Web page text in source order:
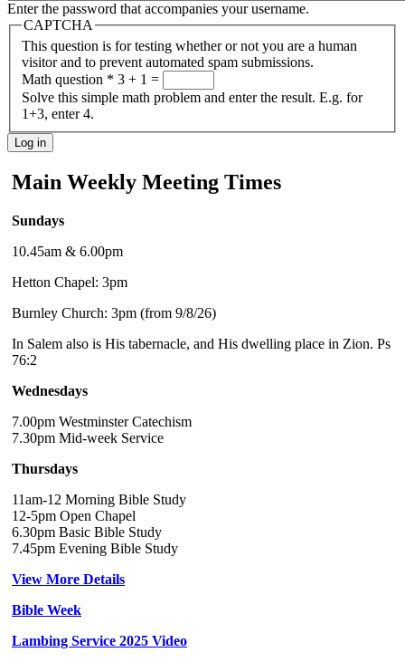
Enter the password that accompanies your username.
CAPTCHA
This question is for testing whether or not you are a human
visitor and to prevent automated spam submissions.
Math question * 3 + 1 =
Solve this simple math problem and enter the result. E.g. for
1+3, enter 4.
Main Weekly Meeting Times
Sundays
10.45am & 6.00pm
Hetton Chapel: 3pm
Burnley Church: 3pm (from 9/8/26)
In Salem also is His tabernacle, and His dwelling place in Zion. Ps
76:2
Wednesdays
7.00pm Westminster Catechism
7.30pm Mid-week Service
Thursdays
11am-12 Morning Bible Study
12-5pm Open Chapel
6.30pm Basic Bible Study
7.45pm Evening Bible Study
View More Details
Bible Week
Lambing Service 2025 Video